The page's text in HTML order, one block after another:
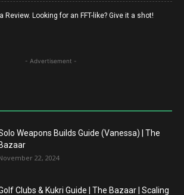
Review. Looking for an FFT-like? Give it a shot!
- Advertisement -
Weapons Builds Guide (Vanessa) | The
Bazaar
22, 2024
Clubs & Kukri Guide | The Bazaar | Scaling